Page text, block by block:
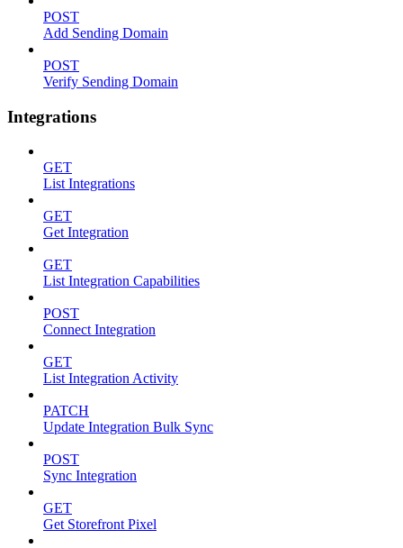
POST
Add Sending Domain
POST
Verify Sending Domain
Integrations
GET
List Integrations
GET
Get Integration
GET
List Integration Capabilities
POST
Connect Integration
GET
List Integration Activity
PATCH
Update Integration Bulk Sync
POST
Sync Integration
GET
Get Storefront Pixel